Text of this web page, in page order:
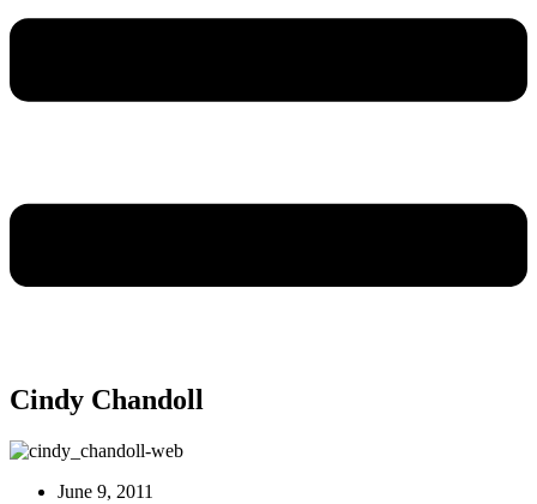
Cindy Chandoll
June 9, 2011